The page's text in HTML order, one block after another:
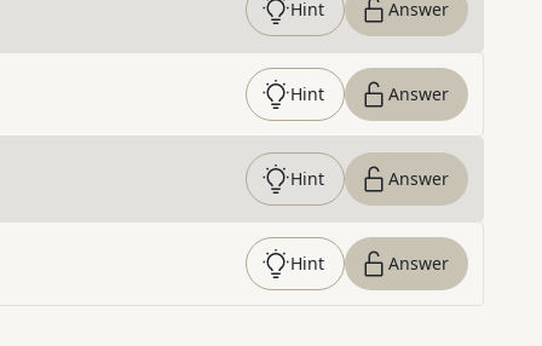
Hint Answer
Hint Answer
Hint Answer
Hint Answer